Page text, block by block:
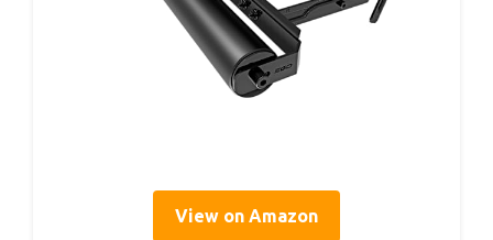
View on Amazon